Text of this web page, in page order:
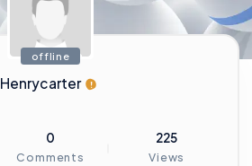
offline
Henrycarter
0
Comments
225
Views